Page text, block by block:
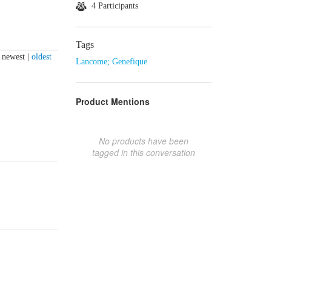
newest oldest
4 Participants
Tags
Lancome; Genefique
Product Mentions
No products have been
tagged in this conversation